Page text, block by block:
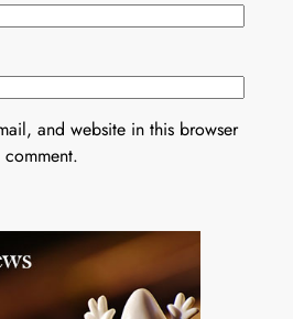
and website in this browser